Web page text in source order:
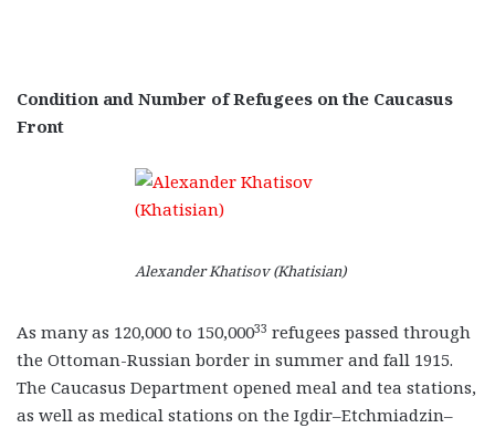
Condition and Number of Refugees on the Caucasus
Front
Alexander Khatisov (Khatisian)
As many as 120,000 to 150,00033 refugees passed through
the Ottoman-Russian border in summer and fall 1915.
The Caucasus Department opened meal and tea stations,
as well as medical stations on the Igdir–Etchmiadzin–